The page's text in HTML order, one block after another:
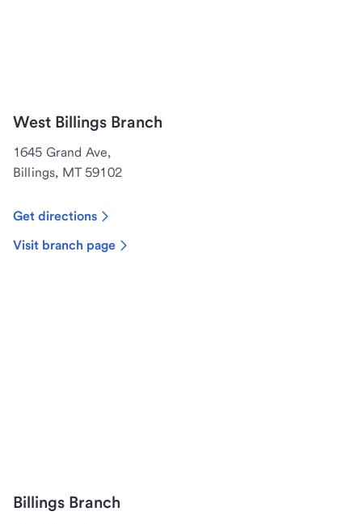
West Billings Branch
1645 Grand Ave,
Billings, MT 59102
Get directions
Visit branch page
Billings Branch